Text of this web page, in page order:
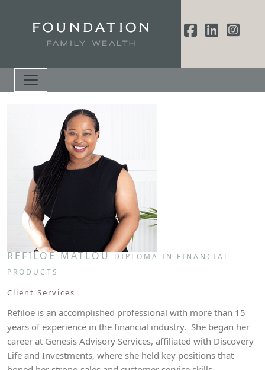
REFILOE MATLOUDIPLOMA IN FINANCIAL
PRODUCTS
Client Services
Refiloe is an accomplished professional with more than 15
years of experience in the financial industry. She began her
career at Genesis Advisory Services, affiliated with Discovery
Life and Investments, where she held key positions that